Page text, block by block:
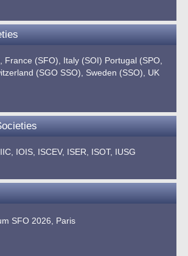
France (SFO), Italy (SOI) Portugal (SPO,
(SGO SSO), Sweden (SSO),
UK
IOIS, ISCEV, ISER, ISOT, IUSG
SFO 2026, Paris